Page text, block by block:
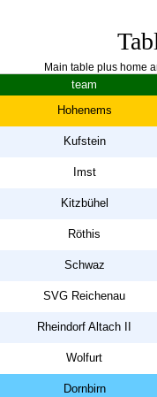
Main table plus home
team
Hohenems
Kufstein
Imst
Kitzbühel
Röthis
Schwaz
SVG Reichenau
Rheindorf Altach II
Wolfurt
Dornbirn